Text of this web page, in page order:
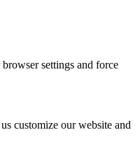
settings and force
customize our website and